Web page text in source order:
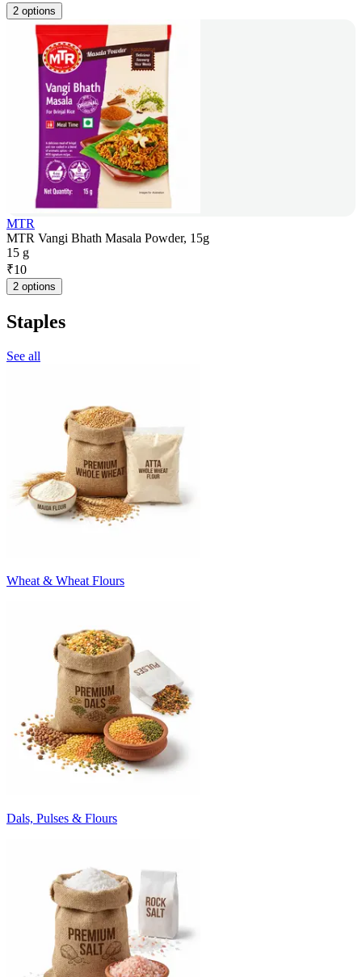
2 options
MTR
MTR Vangi Bhath Masala Powder, 15g
15 g
₹10
2 options
Staples
See all
Wheat & Wheat Flours
Dals, Pulses & Flours